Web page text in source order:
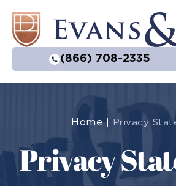
(866) 708-2335
Home Privacy
Privacy